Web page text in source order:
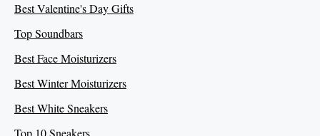
Best Valentine's Day Gifts
Top Soundbars
Best Face Moisturizers
Best Winter Moisturizers
Best White Sneakers
Top 10 Sneakers